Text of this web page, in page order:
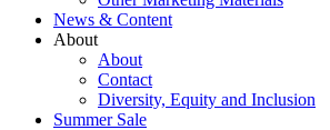
News & Content
About
About
Contact
Diversity, Equity and Inclusion
Summer Sale